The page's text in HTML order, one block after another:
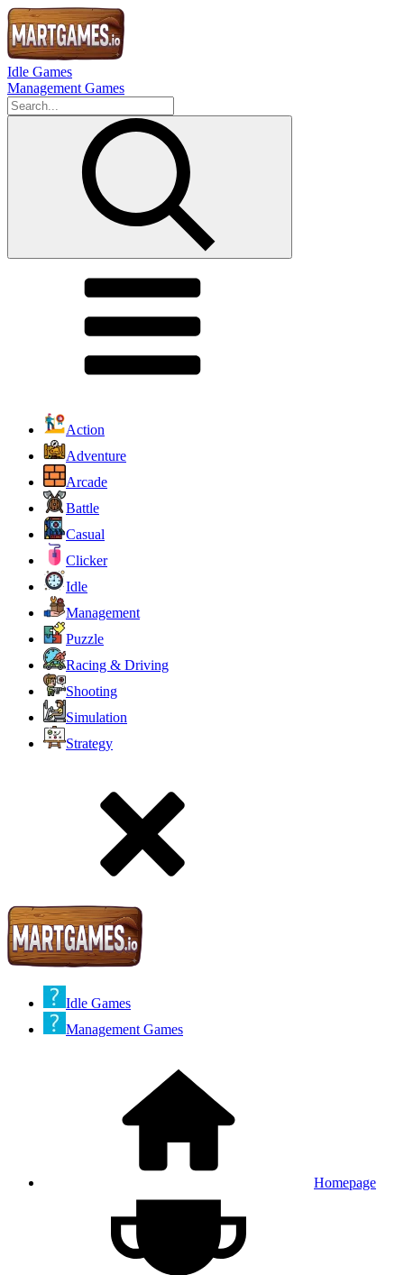
Idle Games
Management Games
Action
Adventure
Arcade
Battle
Casual
Clicker
Idle
Management
Puzzle
Racing & Driving
Shooting
Simulation
Strategy
Idle Games
Management Games
Homepage